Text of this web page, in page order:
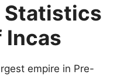
Statistics
Incas
empire in Pre-